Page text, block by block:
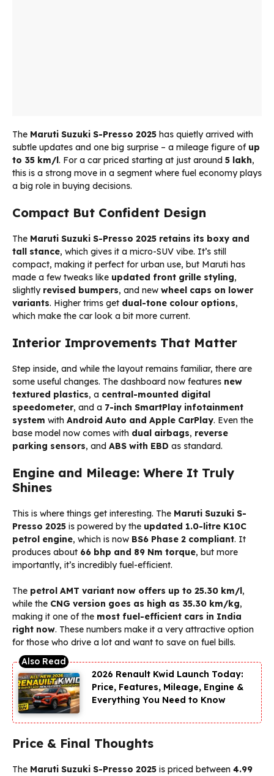
The Maruti Suzuki S-Presso 2025 has quietly arrived with
subtle updates and one big surprise – a mileage figure of up
to 35 km/l. For a car priced starting at just around ₹5 lakh,
this is a strong move in a segment where fuel economy plays
a big role in buying decisions.
Compact But Confident Design
The Maruti Suzuki S-Presso 2025 retains its boxy and
tall stance, which gives it a micro-SUV vibe. It’s still
compact, making it perfect for urban use, but Maruti has
made a few tweaks like updated front grille styling,
slightly revised bumpers, and new wheel caps on lower
variants. Higher trims get dual-tone colour options,
which make the car look a bit more current.
Interior Improvements That Matter
Step inside, and while the layout remains familiar, there are
some useful changes. The dashboard now features new
textured plastics, a central-mounted digital
speedometer, and a 7-inch SmartPlay infotainment
system with Android Auto and Apple CarPlay. Even the
base model now comes with dual airbags, reverse
parking sensors, and ABS with EBD as standard.
Engine and Mileage: Where It Truly
Shines
This is where things get interesting. The Maruti Suzuki S-
Presso 2025 is powered by the updated 1.0-litre K10C
petrol engine, which is now BS6 Phase 2 compliant. It
produces about 66 bhp and 89 Nm torque, but more
importantly, it’s incredibly fuel-efficient.
The petrol AMT variant now offers up to 25.30 km/l,
while the CNG version goes as high as 35.30 km/kg,
making it one of the most fuel-efficient cars in India
right now. These numbers make it a very attractive option
for those who drive a lot and want to save on fuel bills.
2026 Renault Kwid Launch Today:
Price, Features, Mileage, Engine &
Everything You Need to Know
Price & Final Thoughts
The Maruti Suzuki S-Presso 2025 is priced between ₹4.99